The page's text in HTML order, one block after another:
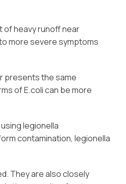
of heavy runoff near
more severe symptoms
presents the same
of E.coli can be more
legionella
contamination, legionella
They are also closely